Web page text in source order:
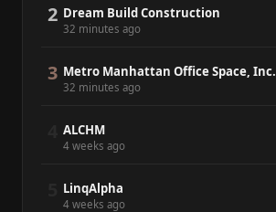
2 Dream Build Construction
32 minutes ago
3 Metro Manhattan Office Space, Inc.
32 minutes ago
ALCHM
4 weeks ago
LinqAlpha
4 weeks ago